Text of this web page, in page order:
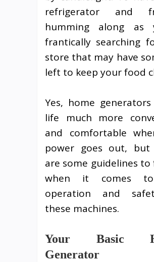
refrigerator and
humming along as
frantically searching
store that may have
left to keep your food
Yes, home
life much more
and comfortable
power goes out, but
are some guidelines
when it comes
operation and
these machines.
Your Basic
Generator